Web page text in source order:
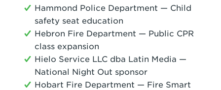
Hammond Police Department — Child
safety seat education
Hebron Fire Department — Public CPR
class expansion
Hielo Service LLC dba Latin Media —
National Night Out sponsor
Hobart Fire Department — Fire Smart